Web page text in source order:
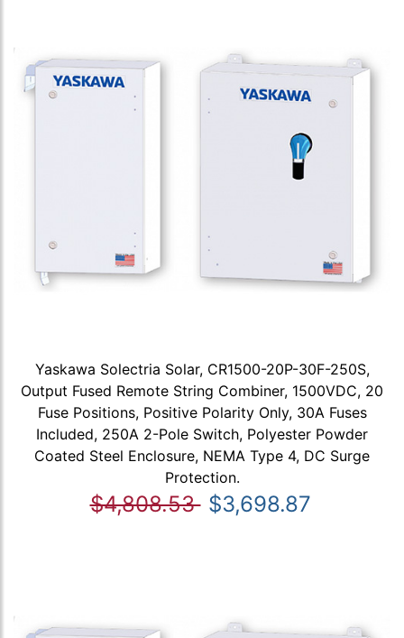
Yaskawa Solectria Solar, CR1500-20P-30F-250S,
Output Fused Remote String Combiner, 1500VDC, 20
Fuse Positions, Positive Polarity Only, 30A Fuses
Included, 250A 2-Pole Switch, Polyester Powder
Coated Steel Enclosure, NEMA Type 4, DC Surge
Protection.
$4,808.53 $3,698.87